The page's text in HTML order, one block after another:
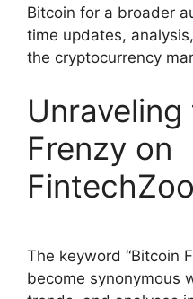
Bitcoin for a broader
time updates,
the cryptocurrency
Frenzy on
The keyword “Bitcoin
become synonymous